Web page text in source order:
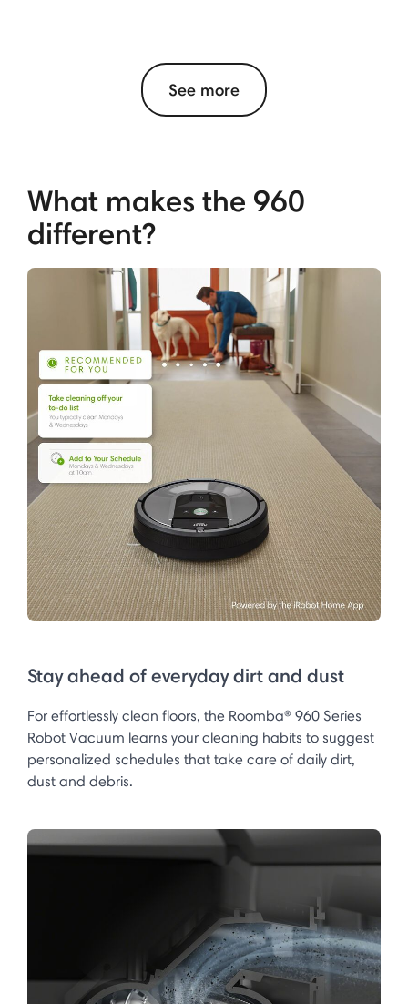
See more
What makes the 960
different?
Stay ahead of everyday dirt and dust
For effortlessly clean floors, the Roomba® 960 Series
Robot Vacuum learns your cleaning habits to suggest
personalized schedules that take care of daily dirt,
dust and debris.